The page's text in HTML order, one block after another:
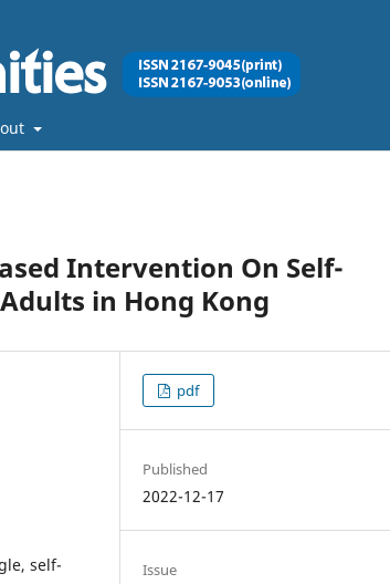
Intervention On Self-
in Hong Kong
self-
pdf
Published
2022-12-17
Issue